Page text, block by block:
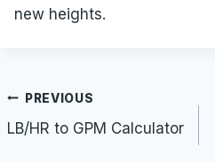
new heights.
Post
navigation
PREVIOUS
LB/HR to GPM Calculator